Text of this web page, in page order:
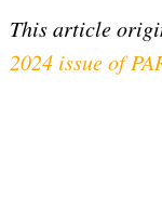
This article
2024 issue of